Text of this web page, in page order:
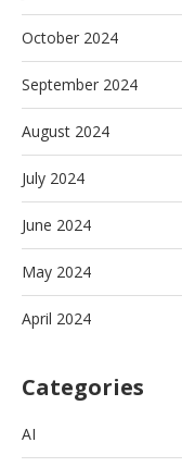
October 2024
September 2024
August 2024
July 2024
June 2024
May 2024
April 2024
Categories
AI